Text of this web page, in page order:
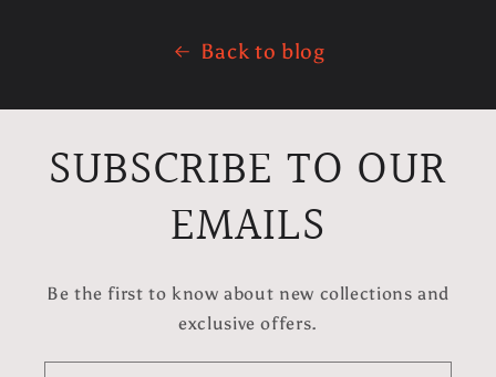
Back to blog
SUBSCRIBE TO OUR
EMAILS
Be the first to know about new collections and
exclusive offers.